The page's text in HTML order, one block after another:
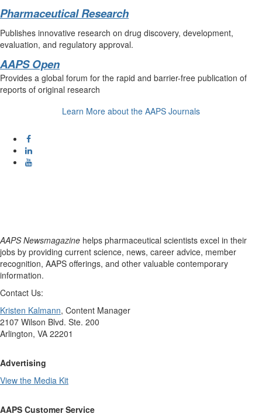
Pharmaceutical Research
Publishes innovative research on drug discovery, development,
evaluation, and regulatory approval.
AAPS Open
Provides a global forum for the rapid and barrier-free publication of
reports of original research
Learn More about the AAPS Journals
AAPS Newsmagazine helps pharmaceutical scientists excel in their
jobs by providing current science, news, career advice, member
recognition, AAPS offerings, and other valuable contemporary
information.
Contact Us:
Kristen Kalmann, Content Manager
2107 Wilson Blvd. Ste. 200
Arlington, VA 22201
Advertising
View the Media Kit
AAPS Customer Service